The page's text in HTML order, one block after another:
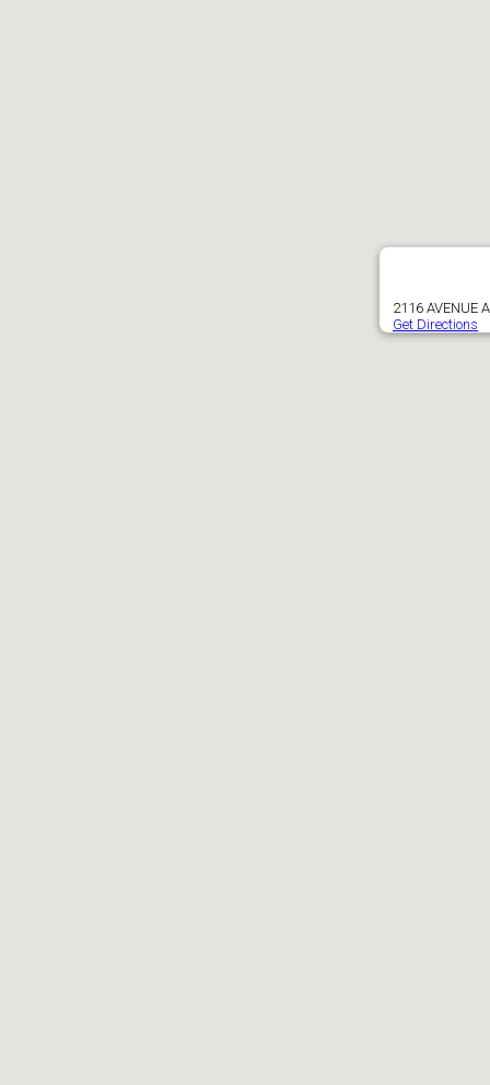
2116 AVENUE
Get Directions